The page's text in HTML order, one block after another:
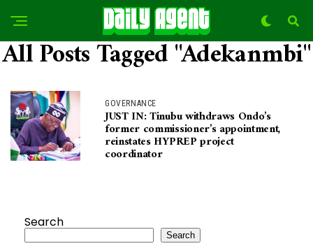
All Posts Tagged "Adekanmbi"
GOVERNANCE
JUST IN: Tinubu withdraws Ondo’s
former commissioner’s appointment,
reinstates HYPREP project
coordinator
Search
Search